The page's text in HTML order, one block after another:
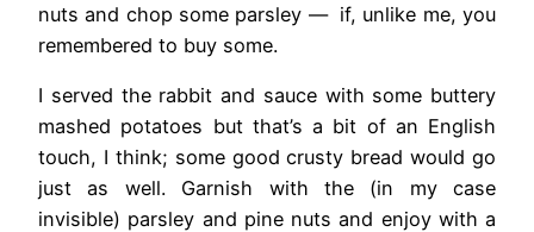
nuts and chop some parsley — if, unlike me, you
remembered to buy some.
I served the rabbit and sauce with some buttery
mashed potatoes but that’s a bit of an English
touch, I think; some good crusty bread would go
just as well. Garnish with the (in my case
invisible) parsley and pine nuts and enjoy with a